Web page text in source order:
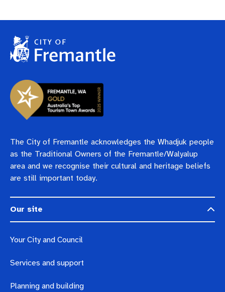
The City of Fremantle acknowledges the Whadjuk people
as the Traditional Owners of the Fremantle/Walyalup
area and we recognise their cultural and heritage beliefs
are still important today.
Our site
Your City and Council
Services and support
Planning and building